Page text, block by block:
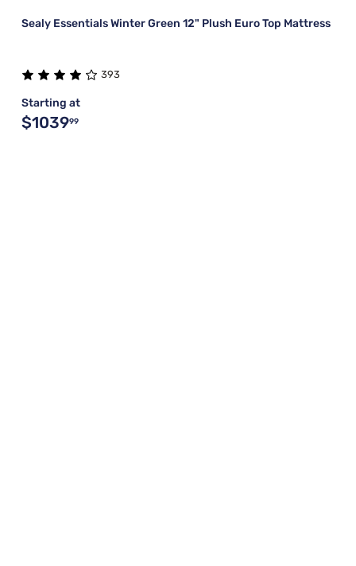
Sealy Essentials Winter Green 12" Plush Euro Top Mattress
393
Starting at
$103999